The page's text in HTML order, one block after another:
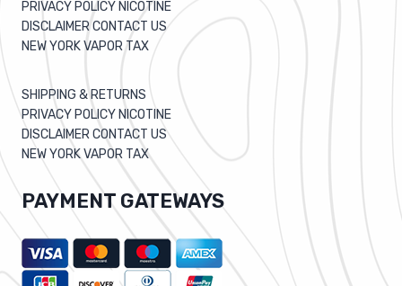
PRIVACY POLICY NICOTINE
DISCLAIMER CONTACT US
NEW YORK VAPOR TAX
SHIPPING & RETURNS
PRIVACY POLICY NICOTINE
DISCLAIMER CONTACT US
NEW YORK VAPOR TAX
PAYMENT GATEWAYS